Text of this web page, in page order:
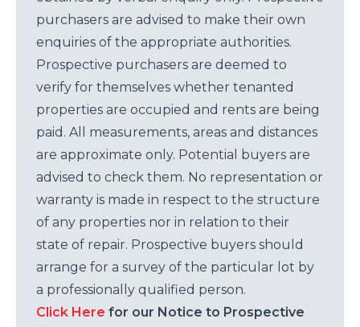
purchasers are advised to make their own
enquiries of the appropriate authorities.
Prospective purchasers are deemed to
verify for themselves whether tenanted
properties are occupied and rents are being
paid. All measurements, areas and distances
are approximate only. Potential buyers are
advised to check them. No representation or
warranty is made in respect to the structure
of any properties nor in relation to their
state of repair. Prospective buyers should
arrange for a survey of the particular lot by
a professionally qualified person.
Click Here for our Notice to Prospective